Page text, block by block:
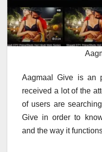
Aagmaal Give is an
received a lot of the
of users are
Give in order to
and the way it